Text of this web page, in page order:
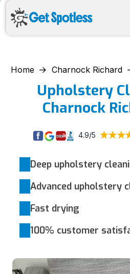
Home Charnock Richard
Upholstery
Charnock
4.9/5
Deep upholstery
Advanced upholstery
Fast drying
100% customer